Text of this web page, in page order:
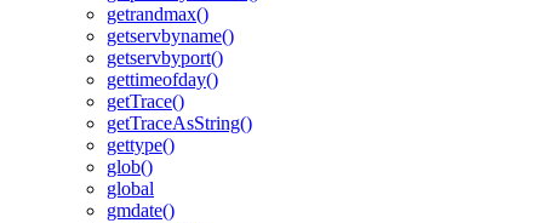
getrandmax()
getservbyname()
getservbyport()
gettimeofday()
getTrace()
getTraceAsString()
gettype()
glob()
global
gmdate()